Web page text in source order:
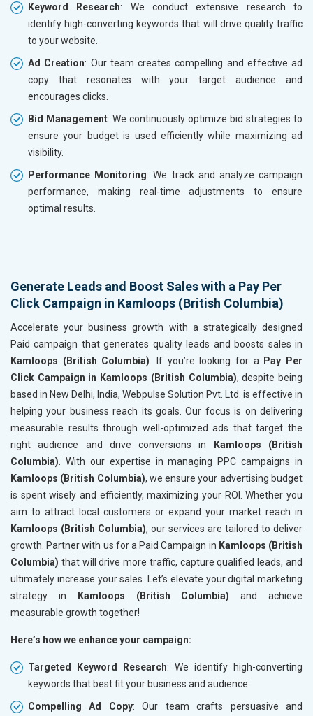
Keyword Research: We conduct extensive research to
identify high-converting keywords that will drive quality traffic
to your website.
Ad Creation: Our team creates compelling and effective ad
copy that resonates with your target audience and
encourages clicks.
Bid Management: We continuously optimize bid strategies to
ensure your budget is used efficiently while maximizing ad
visibility.
Performance Monitoring: We track and analyze campaign
performance, making real-time adjustments to ensure
optimal results.
Generate Leads and Boost Sales with a Pay Per
Click Campaign in Kamloops (British Columbia)
Accelerate your business growth with a strategically designed
Paid campaign that generates quality leads and boosts sales in
Kamloops (British Columbia) . If you’re looking for a
Pay Per
Click Campaign in Kamloops (British Columbia), despite being
based in New Delhi, India, Webpulse Solution Pvt. Ltd. is effective in
helping your business reach its goals. Our focus is on delivering
measurable results through well-optimized ads that target the
right audience and drive conversions in
Kamloops (British
Columbia) . With our expertise in managing PPC campaigns in
Kamloops (British Columbia), we ensure your advertising budget
is spent wisely and efficiently, maximizing your ROI. Whether you
aim to attract local customers or expand your market reach in
Kamloops (British Columbia), our services are tailored to deliver
growth. Partner with us for a Paid Campaign in Kamloops (British
Columbia) that will drive more traffic, capture qualified leads, and
ultimately increase your sales. Let’s elevate your digital marketing
strategy in
Kamloops (British Columbia) and achieve
measurable growth together!
Here’s how we enhance your campaign:
Targeted Keyword Research: We identify high-converting
keywords that best fit your business and audience.
Compelling Ad Copy: Our team crafts persuasive and